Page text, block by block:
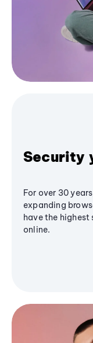
Security
For over 30
expanding
have the
online.